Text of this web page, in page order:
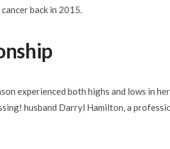
back in 2015.
experienced both highs and lows in her
husband Darryl Hamilton, a